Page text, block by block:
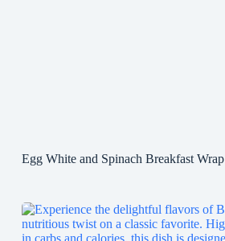
Egg White and Spinach Breakfast Wrap